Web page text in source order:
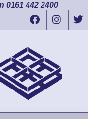
0161 442 2400